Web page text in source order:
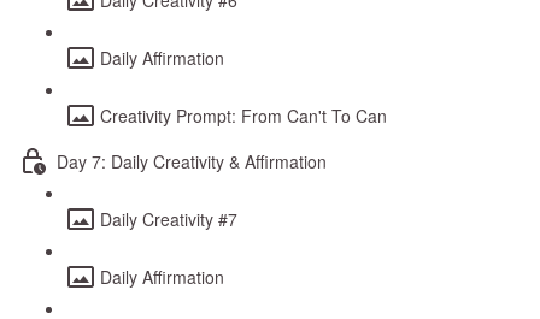
Daily Affirmation
Creativity Prompt: From Can't To Can
Day 7: Daily Creativity & Affirmation
Daily Creativity #7
Daily Affirmation